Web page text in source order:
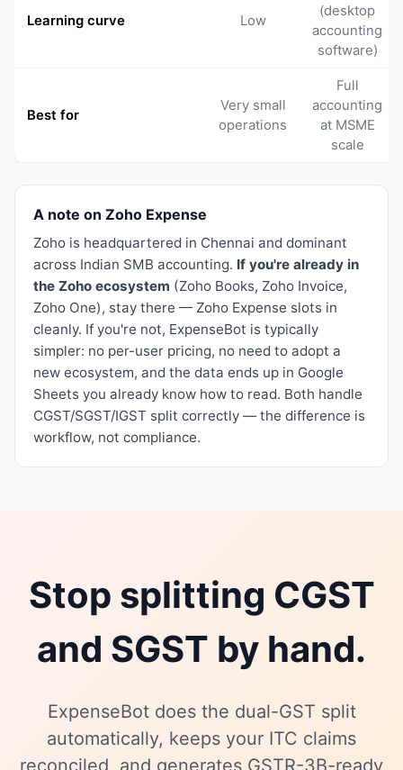
Learning curve Low
(desktop
accounting
software)
Best for
Very small
operations
Full
accounting
at MSME
scale
A note on Zoho Expense
Zoho is headquartered in Chennai and dominant
across Indian SMB accounting. If you're already in
the Zoho ecosystem (Zoho Books, Zoho Invoice,
Zoho One), stay there — Zoho Expense slots in
cleanly. If you're not, ExpenseBot is typically
simpler: no per-user pricing, no need to adopt a
new ecosystem, and the data ends up in Google
Sheets you already know how to read. Both handle
CGST/SGST/IGST split correctly — the difference is
workflow, not compliance.
Stop splitting CGST
and SGST by hand.
ExpenseBot does the dual-GST split
automatically, keeps your ITC claims
reconciled, and generates GSTR-3B-ready